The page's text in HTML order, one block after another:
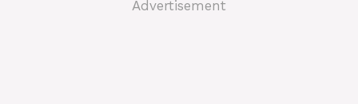
Advertisement